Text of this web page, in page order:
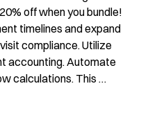
off when you bundle!
timelines and expand
compliance. Utilize
accounting. Automate
calculations. This …